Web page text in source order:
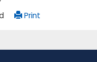
Print